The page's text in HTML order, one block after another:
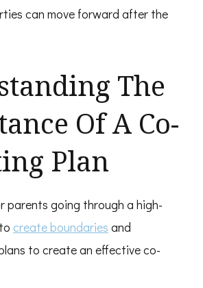
can move forward after the
The
Of A Co-
Plan
parents going through a high-
create boundaries and
to create an effective co-